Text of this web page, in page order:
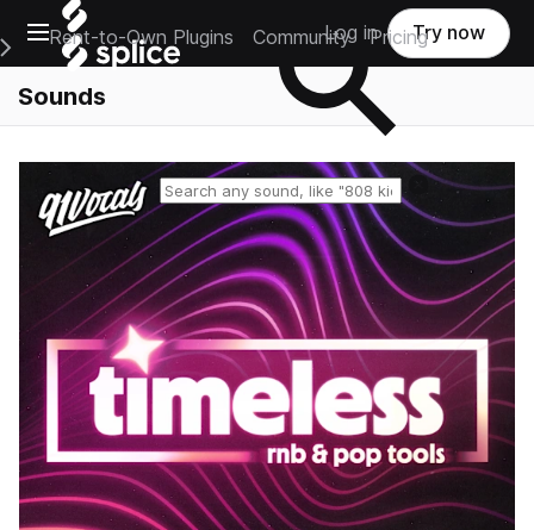
Open main navigation
Main Navigation Menu
Rent-to-Own Plugins Community Pricing
Log in Try now
Sounds
Reset search